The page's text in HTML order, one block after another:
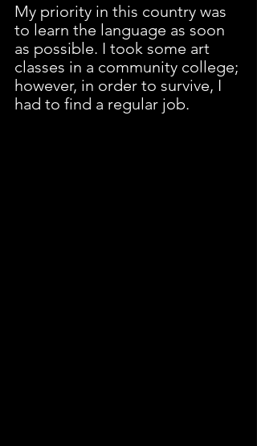
My priority in this country was
to learn the language as soon
as possible. I took some art
classes in a community college;
however, in order to survive, I
had to find a regular job.